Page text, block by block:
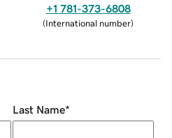
+1 781-373-6808
(International number)
Last Name*